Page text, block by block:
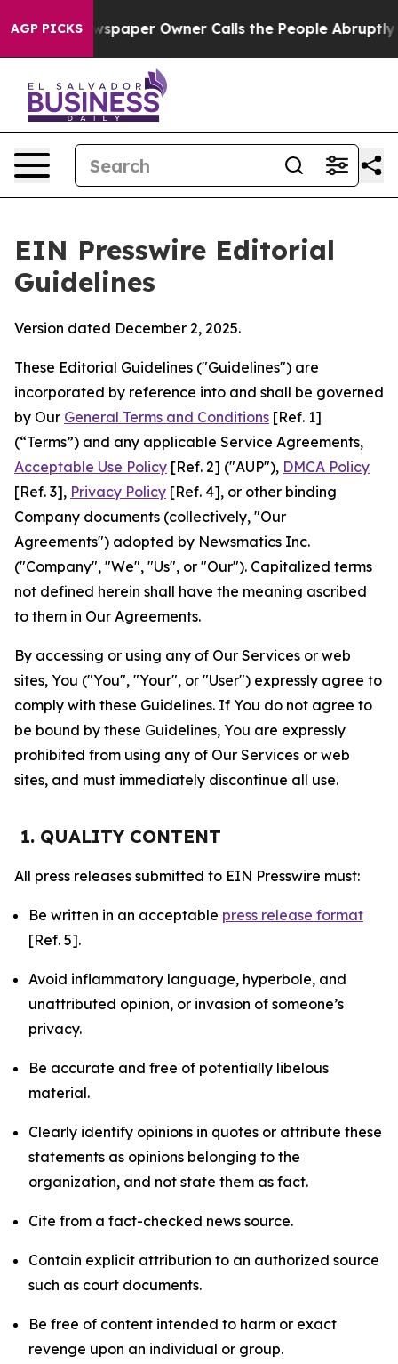
AGP PICKSOwner Calls the People Abruptly Laid off
EIN Presswire Editorial
Guidelines
Version dated December 2, 2025.
These Editorial Guidelines ("Guidelines") are
incorporated by reference into and shall be governed
by Our General Terms and Conditions [Ref. 1]
(“Terms”) and any applicable Service Agreements,
Acceptable Use Policy [Ref. 2] ("AUP"), DMCA Policy
[Ref. 3], Privacy Policy [Ref. 4], or other binding
Company documents (collectively, "Our
Agreements") adopted by Newsmatics Inc.
("Company", "We", "Us", or "Our"). Capitalized terms
not defined herein shall have the meaning ascribed
to them in Our Agreements.
By accessing or using any of Our Services or web
sites, You ("You", "Your", or "User") expressly agree to
comply with these Guidelines. If You do not agree to
be bound by these Guidelines, You are expressly
prohibited from using any of Our Services or web
sites, and must immediately discontinue all use.
1. QUALITY CONTENT
All press releases submitted to EIN Presswire must:
Be written in an acceptable press release format
[Ref. 5].
Avoid inflammatory language, hyperbole, and
unattributed opinion, or invasion of someone’s
privacy.
Be accurate and free of potentially libelous
material.
Clearly identify opinions in quotes or attribute these
statements as opinions belonging to the
organization, and not state them as fact.
Cite from a fact-checked news source.
Contain explicit attribution to an authorized source
such as court documents.
Be free of content intended to harm or exact
revenge upon an individual or group.